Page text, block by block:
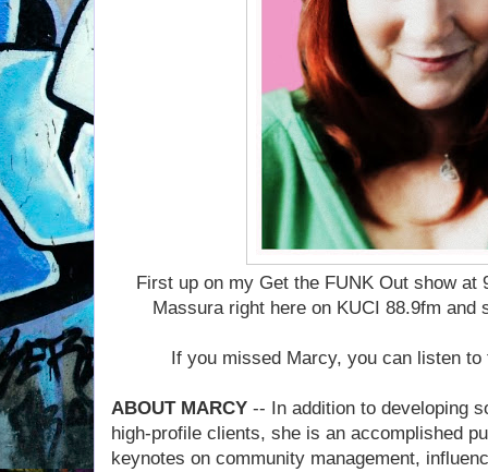
First up on my Get the FUNK Out show
Massura right here on KUCI 88.9fm and
If you missed Marcy, you can listen
ABOUT MARCY -- In addition to developing
high-profile clients, she is an accomplished
keynotes on community management,